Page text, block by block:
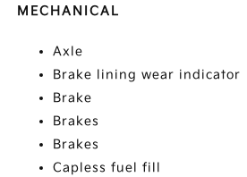
MECHANICAL
Axle
Brake lining wear indicator
Brake
Brakes
Brakes
Capless fuel fill